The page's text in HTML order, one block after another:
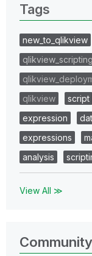
Tags
new_to_qlikview
qlikview_scripting
qlikview
script
expression
expressions
analysis
View All ≫